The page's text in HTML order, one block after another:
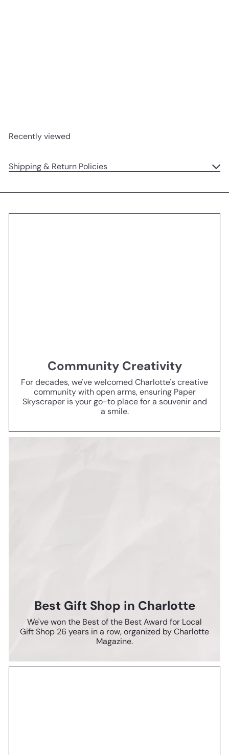
Recently viewed
Shipping & Return Policies
Community Creativity
For decades, we've welcomed Charlotte's creative
community with open arms, ensuring Paper
Skyscraper is your go-to place for a souvenir and
a smile.
Best Gift Shop in Charlotte
We've won the Best of the Best Award for Local
Gift Shop 26 years in a row, organized by Charlotte
Magazine.